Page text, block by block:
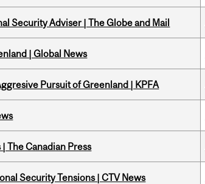
Security Adviser | The Globe and Mail
| Global News
Pursuit of Greenland | KPFA
The Canadian Press
Security Tensions | CTV News